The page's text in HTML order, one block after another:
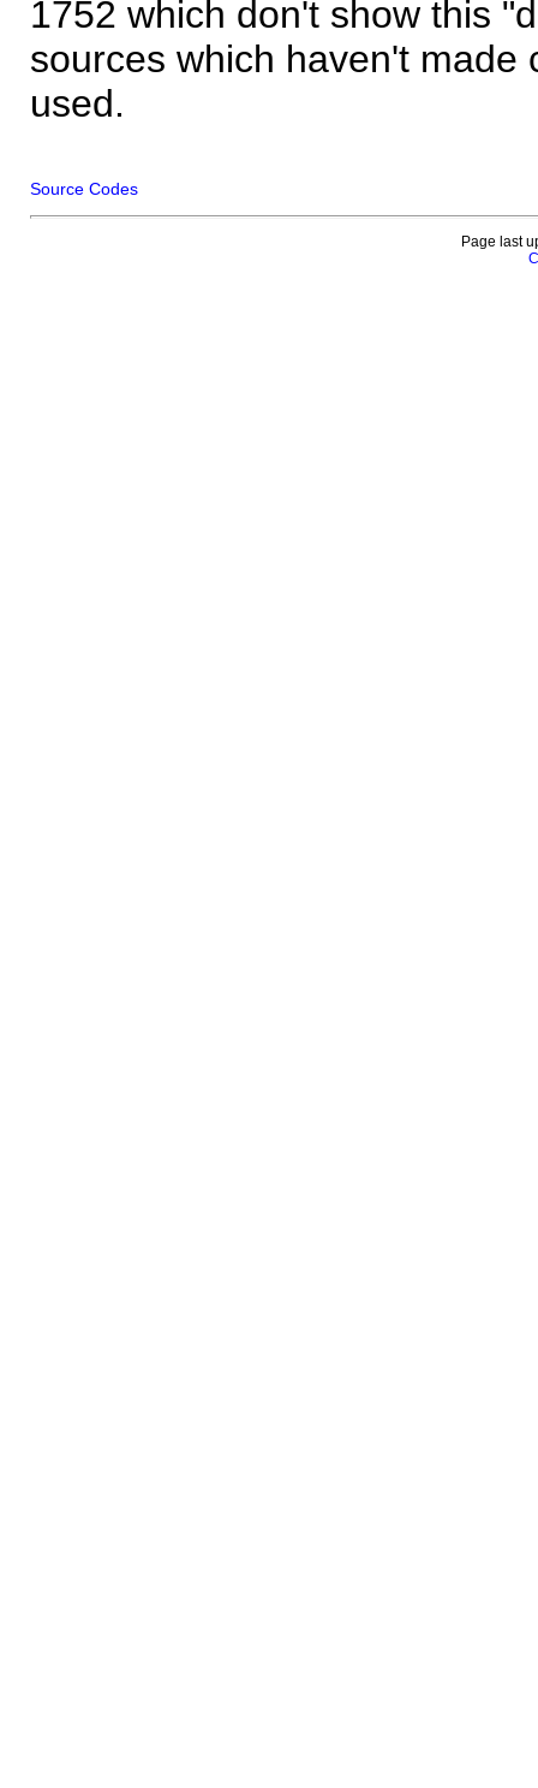
1752 which don't show this
sources which haven't made
used.
Source Codes
Page last